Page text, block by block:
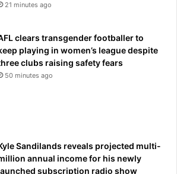
21 minutes ago
clears transgender footballer to
playing in women’s league despite
clubs raising safety fears
50 minutes ago
Sandilands reveals projected multi-
annual income for his newly
subscription radio show